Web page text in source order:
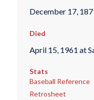
December 17,
Died
April 15, 1961 at
Stats
Baseball Reference
Retrosheet